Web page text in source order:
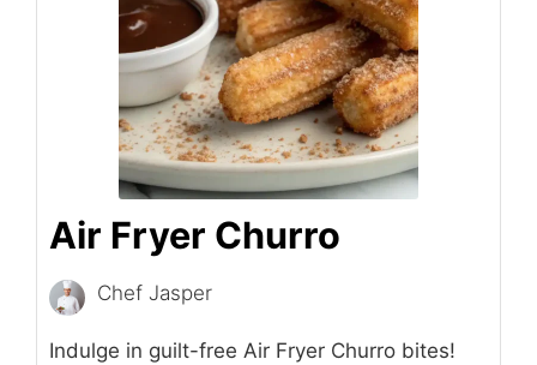
Air Fryer Churro
Chef Jasper
Indulge in guilt-free Air Fryer Churro bites!